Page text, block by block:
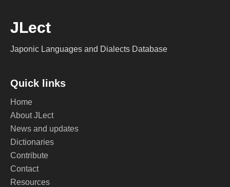
JLect
Japonic Languages and Dialects Database
Quick links
Home
About JLect
News and updates
Dictionaries
Contribute
Contact
Resources